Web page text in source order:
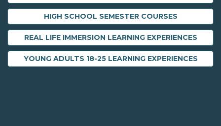
HIGH SCHOOL SEMESTER COURSES
REAL LIFE IMMERSION LEARNING EXPERIENCES
YOUNG ADULTS 18-25 LEARNING EXPERIENCES